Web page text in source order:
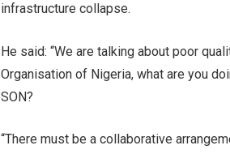
infrastructure collapse.
He said: “We are talking about poor
Organisation of Nigeria, what are you
SON?
“There must be a collaborative